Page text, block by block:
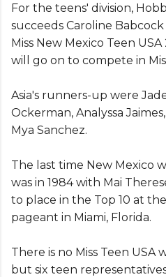
For the teens' division,
succeeds Caroline
Miss New Mexico Teen
will go on to compete in
Asia's runners-up were
Ockerman, Analyssa
Mya Sanchez.
The last time New Mexico
was in 1984 with Mai
to place in the Top 10 at
pageant in Miami, Florida.
There is no Miss Teen
but six teen